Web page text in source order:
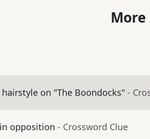
More
hairstyle on "The Boondocks" -
opposition - Crossword Clue